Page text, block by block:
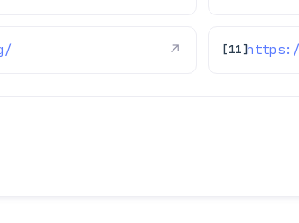
↗ [11]